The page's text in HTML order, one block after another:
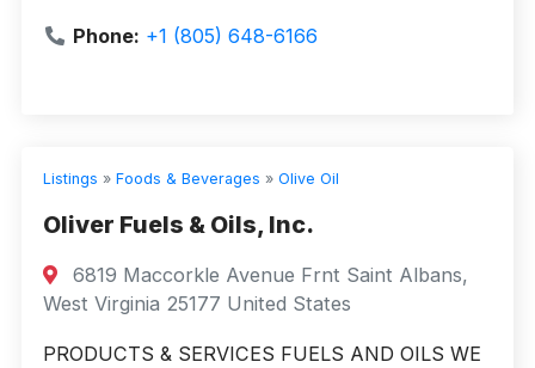
Phone: +1 (805) 648-6166
Listings » Foods & Beverages » Olive Oil
Oliver Fuels & Oils, Inc.
6819 Maccorkle Avenue Frnt Saint Albans,
West Virginia 25177 United States
PRODUCTS & SERVICES FUELS AND OILS WE